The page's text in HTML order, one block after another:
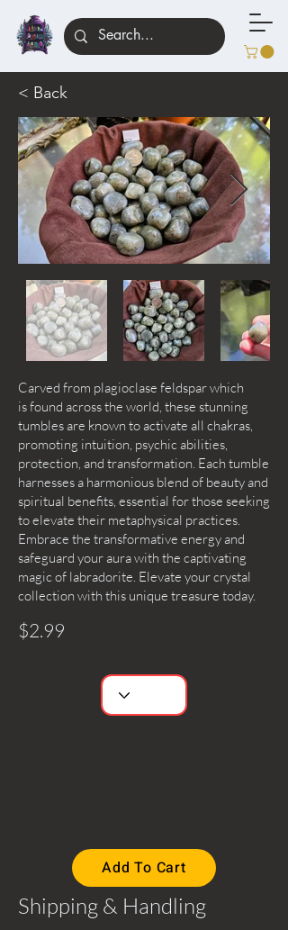
< Back
Carved from plagioclase feldspar which
is found across the world, these stunning
tumbles are known to activate all chakras,
promoting intuition, psychic abilities,
protection, and transformation. Each tumble
harnesses a harmonious blend of beauty and
spiritual benefits, essential for those seeking
to elevate their metaphysical practices.
Embrace the transformative energy and
safeguard your aura with the captivating
magic of labradorite. Elevate your crystal
collection with this unique treasure today.
$2.99
Add To Cart
Shipping & Handling